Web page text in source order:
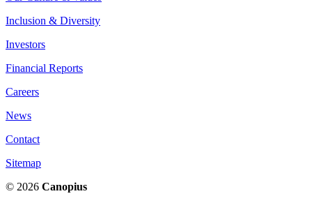
Inclusion & Diversity
Investors
Financial Reports
Careers
News
Contact
Sitemap
© 2026 Canopius